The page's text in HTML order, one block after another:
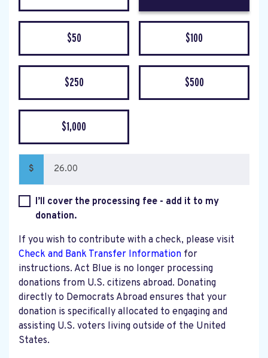
$50 $100
$250 $500
$1,000
$
I’ll cover the processing fee - add it to my
donation.
If you wish to contribute with a check, please visit
Check and Bank Transfer Information for
instructions. Act Blue is no longer processing
donations from U.S. citizens abroad. Donating
directly to Democrats Abroad ensures that your
donation is specifically allocated to engaging and
assisting U.S. voters living outside of the United
States.